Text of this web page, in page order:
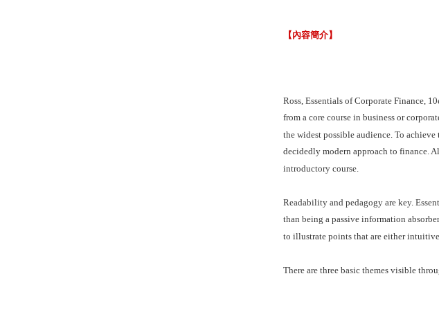
【內容簡介】
Ross, Essentials of Corporate Finance,
from a core course in business or
the widest possible audience. To
decidedly modern approach to finance.
introductory course.
Readability and pedagogy are key.
than being a passive information
to illustrate points that are either
There are three basic themes visible